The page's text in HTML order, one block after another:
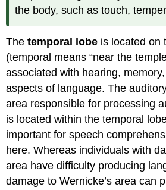
the body, such as touch,
Thetemporal lobe is located on
(temporal means “near the
associated with hearing,
aspects of language. The
area responsible for processing
is located within the temporal
important for speech
here. Whereas individuals with
area have difficulty producing
damage to Wernicke’s area can